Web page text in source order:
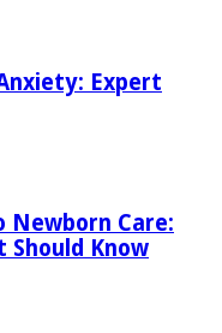
Expert
Newborn Care:
Should Know